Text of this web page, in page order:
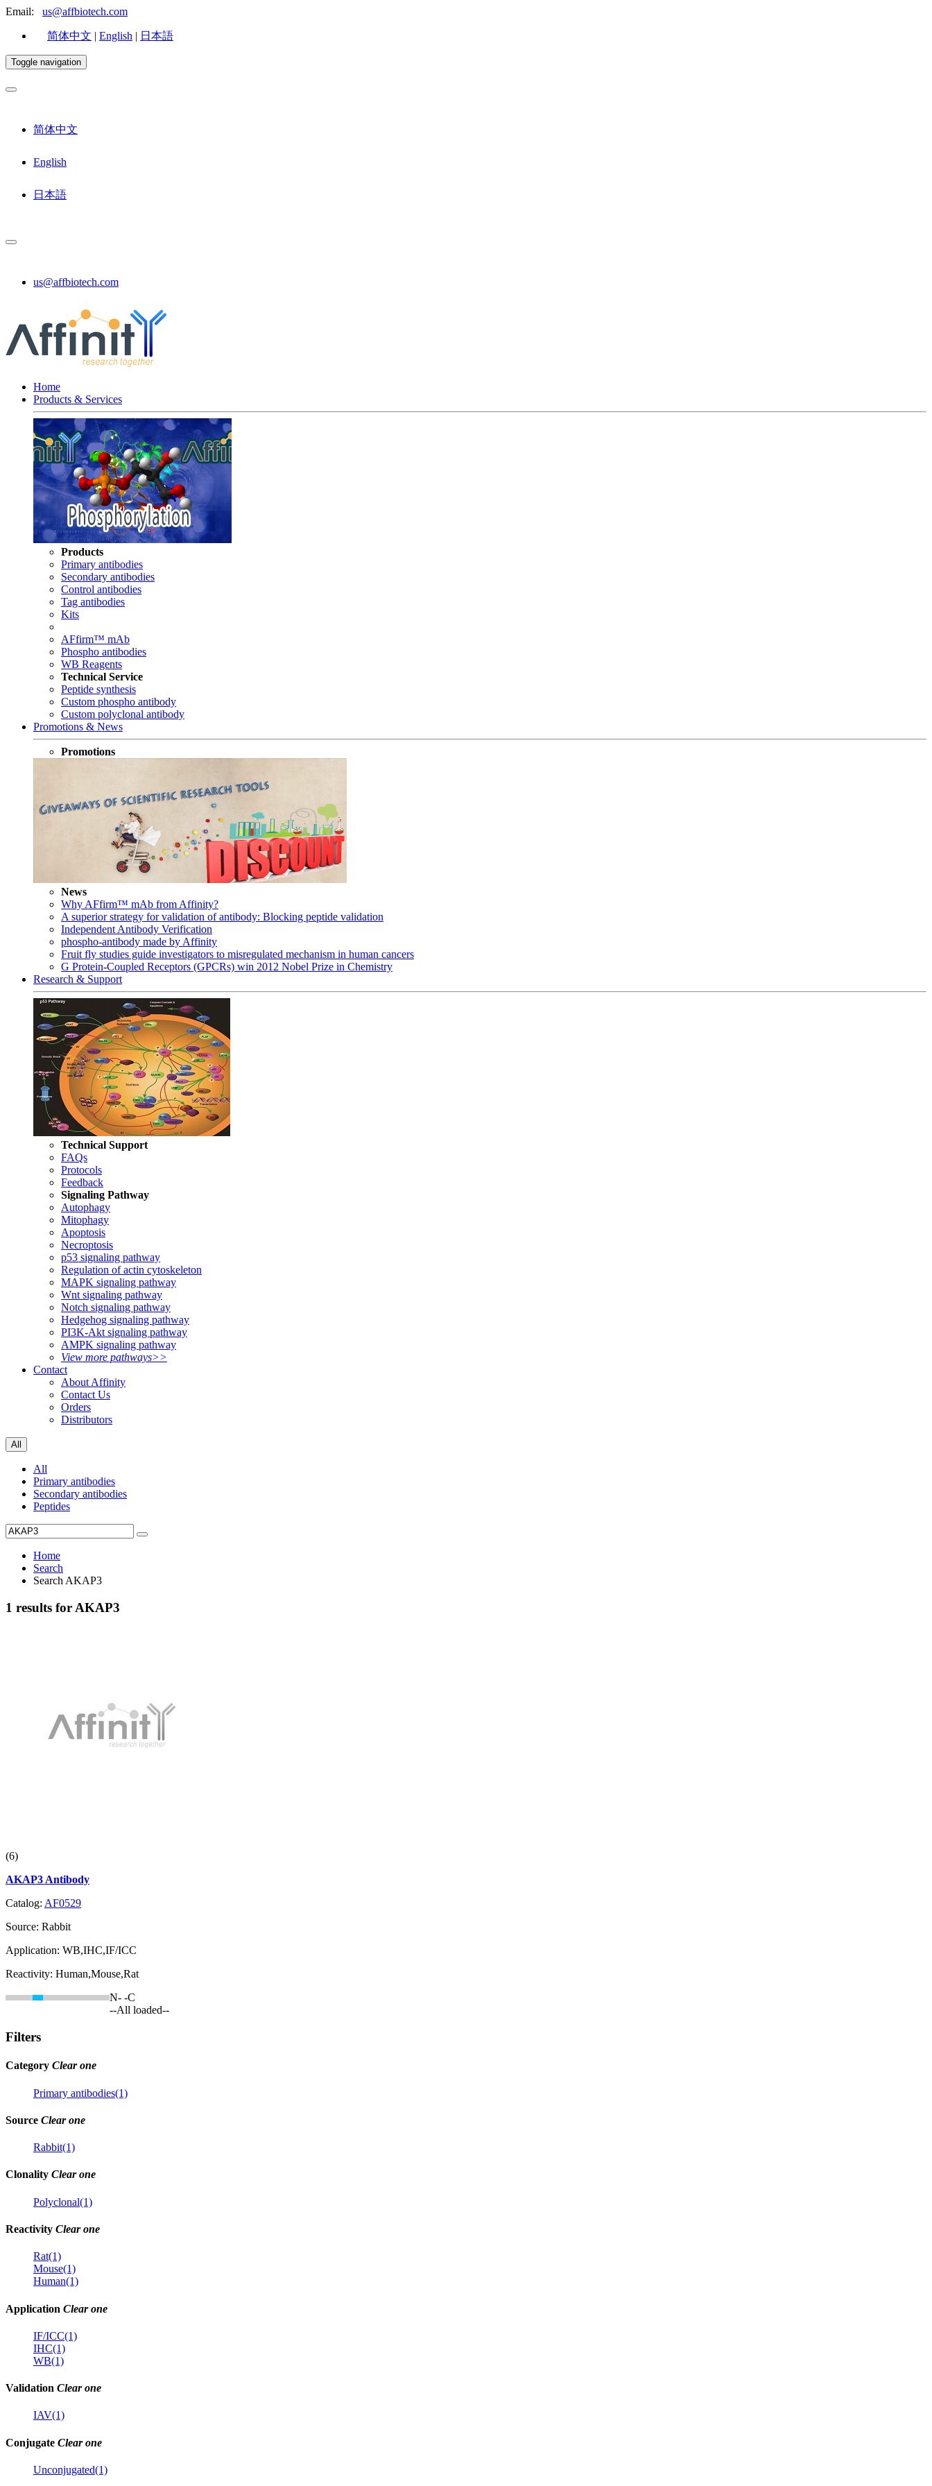
Email: us@affbiotech.com
简体中文 | English | 日本語
Toggle navigation
简体中文
English
日本語
us@affbiotech.com
Home
Products & Services
Products
Primary antibodies
Secondary antibodies
Control antibodies
Tag antibodies
Kits
AFfirm™ mAb
Phospho antibodies
WB Reagents
Technical Service
Peptide synthesis
Custom phospho antibody
Custom polyclonal antibody
Promotions & News
Promotions
News
Why AFfirm™ mAb from Affinity?
A superior strategy for validation of antibody: Blocking peptide validation
Independent Antibody Verification
phospho-antibody made by Affinity
Fruit fly studies guide investigators to misregulated mechanism in human cancers
G Protein-Coupled Receptors (GPCRs) win 2012 Nobel Prize in Chemistry
Research & Support
Technical Support
FAQs
Protocols
Feedback
Signaling Pathway
Autophagy
Mitophagy
Apoptosis
Necroptosis
p53 signaling pathway
Regulation of actin cytoskeleton
MAPK signaling pathway
Wnt signaling pathway
Notch signaling pathway
Hedgehog signaling pathway
PI3K-Akt signaling pathway
AMPK signaling pathway
View more pathways>>
Contact
About Affinity
Contact Us
Orders
Distributors
All
All
Primary antibodies
Secondary antibodies
Peptides
Home
Search
Search AKAP3
1 results for AKAP3
(6)
AKAP3 Antibody
Catalog: AF0529
Source: Rabbit
Application: WB,IHC,IF/ICC
Reactivity: Human,Mouse,Rat
N- -C
--All loaded--
Filters
Category Clear one
Primary antibodies(1)
Source Clear one
Rabbit(1)
Clonality Clear one
Polyclonal(1)
Reactivity Clear one
Rat(1)
Mouse(1)
Human(1)
Application Clear one
IF/ICC(1)
IHC(1)
WB(1)
Validation Clear one
IAV(1)
Conjugate Clear one
Unconjugated(1)